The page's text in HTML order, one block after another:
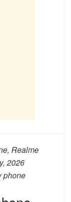
Realme
2026
phone